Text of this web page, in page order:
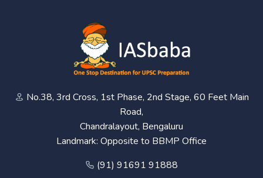
No.38, 3rd Cross, 1st Phase, 2nd Stage, 60 Feet Main
Road,
Chandralayout, Bengaluru
Landmark: Opposite to BBMP Office
(91) 91691 91888